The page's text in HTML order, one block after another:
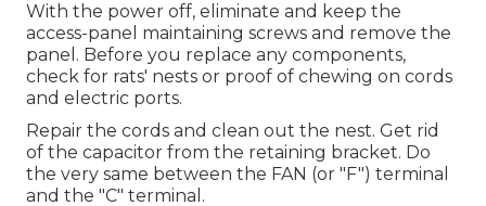
With the power off, eliminate and keep the
access-panel maintaining screws and remove the
panel. Before you replace any components,
check for rats' nests or proof of chewing on cords
and electric ports.
Repair the cords and clean out the nest. Get rid
of the capacitor from the retaining bracket. Do
the very same between the FAN (or "F") terminal
and the "C" terminal.